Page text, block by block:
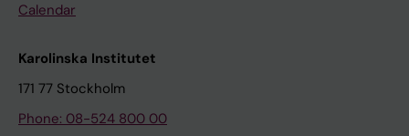
Calendar
Karolinska Institutet
171 77 Stockholm
Phone: 08-524 800 00